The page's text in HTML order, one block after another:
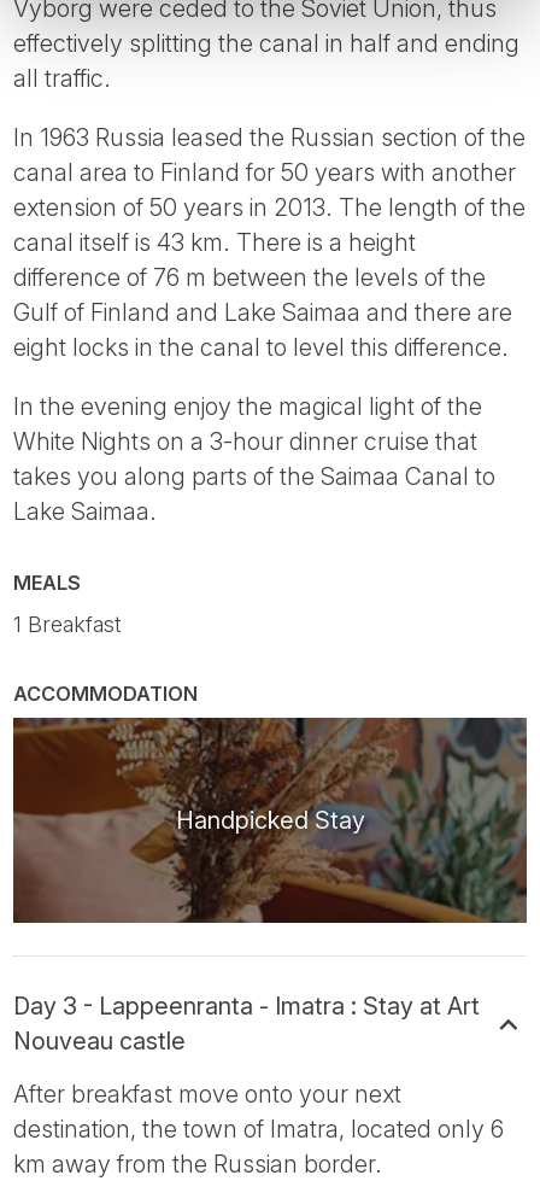
Vyborg were ceded to the Soviet Union, thus
effectively splitting the canal in half and ending
all traffic.
In 1963 Russia leased the Russian section of the
canal area to Finland for 50 years with another
extension of 50 years in 2013. The length of the
canal itself is 43 km. There is a height
difference of 76 m between the levels of the
Gulf of Finland and Lake Saimaa and there are
eight locks in the canal to level this difference.
In the evening enjoy the magical light of the
White Nights on a 3-hour dinner cruise that
takes you along parts of the Saimaa Canal to
Lake Saimaa.
MEALS
1 Breakfast
ACCOMMODATION
Handpicked Stay
Day 3 - Lappeenranta - Imatra : Stay at Art
Nouveau castle
After breakfast move onto your next
destination, the town of Imatra, located only 6
km away from the Russian border.